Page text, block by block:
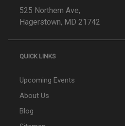
525 Northern Ave,
Hagerstown, MD 21742
QUICK LINKS
Upcoming Events
About Us
Blog